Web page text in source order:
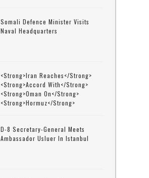
Somali Defence Minister Visits
Naval Headquarters
<strong>Iran Reaches</strong>
<strong>accord With</strong>
<strong>Oman On</strong>
<strong>Hormuz</strong>
D-8 Secretary-General Meets
Ambassador Usluer In Istanbul